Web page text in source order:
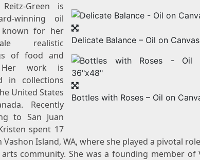
Delicate Balance – Oil on
Bottles with Roses – Oil on
Green is
winning oil
known for her
realistic
of food and
Her work is
in collections
United States
. Recently
to San Juan
spent 17
Vashon Island, WA, where she played a pivotal
community. She was a founding member of